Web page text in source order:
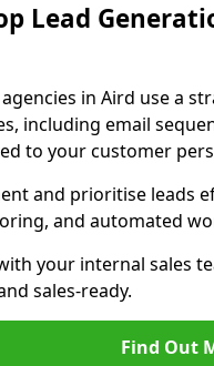
Lead
in Aird use a
including email
to your customer
and prioritise leads
and automated
your internal sales
sales-ready.
Find Out